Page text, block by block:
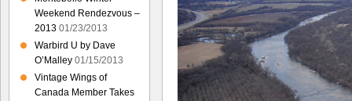
Weekend Rendezvous –
2013 01/23/2013
Warbird U by Dave
O’Malley 01/15/2013
Vintage Wings of
Canada Member Takes